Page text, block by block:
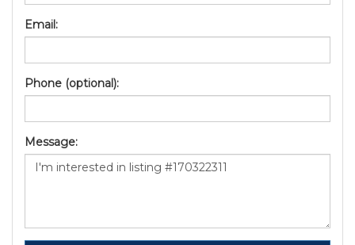
Email:
Phone (optional):
Message: